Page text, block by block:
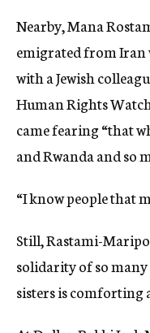
Nearby, Mana
emigrated from Iran
with a Jewish
Human Rights
came fearing “that
and Rwanda and so
“I know people that
Still, Rastami-
solidarity of so
sisters is comforting